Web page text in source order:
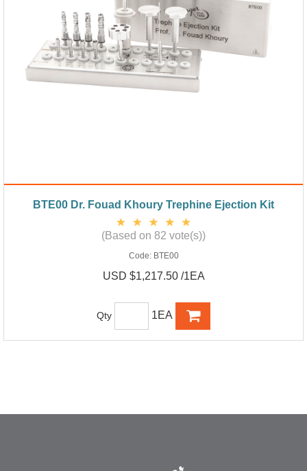
BTE00 Dr. Fouad Khoury Trephine Ejection Kit
(Based on 82 vote(s))
Code: BTE00
USD $1,217.50 /1EA
Qty 1EA